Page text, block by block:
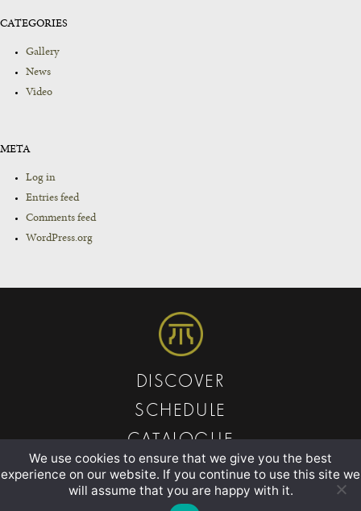
CATEGORIES
Gallery
News
Video
META
Log in
Entries feed
Comments feed
WordPress.org
DISCOVER
SCHEDULE
CATALOGUE
ABOUT
CONTACT
We use cookies to ensure that we give you the best
experience on our website. If you continue to use this site we
will assume that you are happy with it.